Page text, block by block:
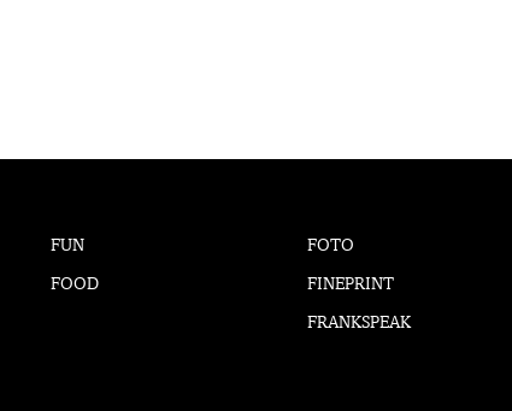
FUN
FOOD
FOTO
FINEPRINT
FRANKSPEAK